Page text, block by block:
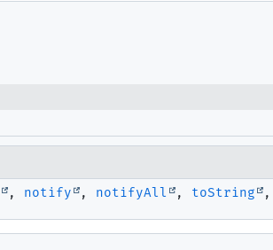
, notify , notifyAll , toString ,